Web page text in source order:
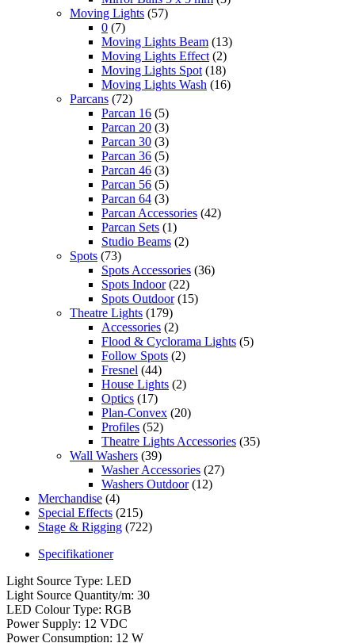
Moving Lights (57)
0 (7)
Moving Lights Beam (13)
Moving Lights Effect (2)
Moving Lights Spot (18)
Moving Lights Wash (16)
Parcans (72)
Parcan 16 (5)
Parcan 20 (3)
Parcan 30 (3)
Parcan 36 (5)
Parcan 46 (3)
Parcan 56 (5)
Parcan 64 (3)
Parcan Accessories (42)
Parcan Sets (1)
Studio Beams (2)
Spots (73)
Spots Accessories (36)
Spots Indoor (22)
Spots Outdoor (15)
Theatre Lights (179)
Accessories (2)
Flood & Cyclorama Lights (5)
Follow Spots (2)
Fresnel (44)
House Lights (2)
Optics (17)
Plan-Convex (20)
Profiles (52)
Theatre Lights Accessories (35)
Wall Washers (39)
Washer Accessories (27)
Washers Outdoor (12)
Merchandise (4)
Special Effects (215)
Stage & Rigging (722)
Specifikationer
Light Source Type: LED
Light Source Quantity/m: 30
LED Colour Type: RGB
Power Supply: 12 VDC
Power Consumption: 12 W